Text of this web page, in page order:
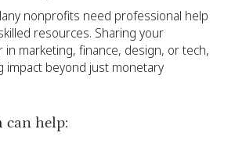
nonprofits need professional help
resources. Sharing your
marketing, finance, design, or tech,
impact beyond just monetary
can help: